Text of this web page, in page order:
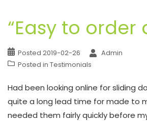
“Easy to order
Posted 2019-02-26
Admin
Posted in Testimonials
Had been looking online for sliding
quite a long lead time for made to
needed them fairly quickly before